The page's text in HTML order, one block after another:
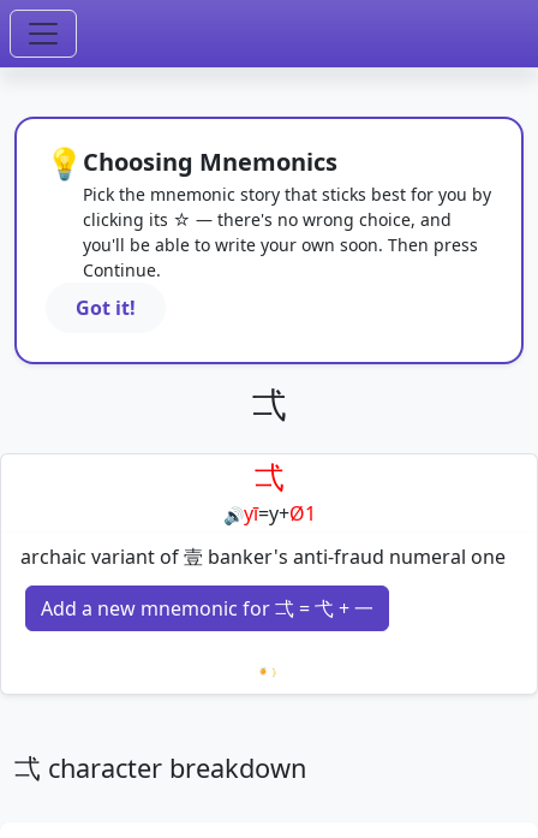
💡 Choosing Mnemonics
Pick the mnemonic story that sticks best for you by
clicking its ☆ — there's no wrong choice, and
you'll be able to write your own soon. Then press
Continue.
Got it!
弌
弌
🔊yī=y+Ø1
archaic variant of 壹 banker's anti-fraud numeral one
Add a new mnemonic for 弌 = 弋 + 一
Loading mnemonics…
弌 character breakdown